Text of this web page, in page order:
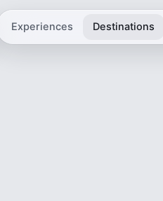
Experiences Destinations